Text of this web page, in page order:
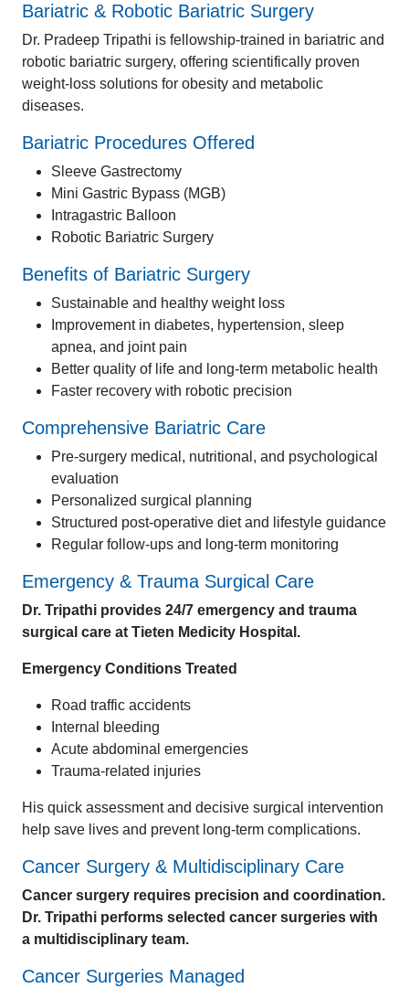
Bariatric & Robotic Bariatric Surgery
Dr. Pradeep Tripathi is fellowship-trained in bariatric and
robotic bariatric surgery, offering scientifically proven
weight-loss solutions for obesity and metabolic
diseases.
Bariatric Procedures Offered
Sleeve Gastrectomy
Mini Gastric Bypass (MGB)
Intragastric Balloon
Robotic Bariatric Surgery
Benefits of Bariatric Surgery
Sustainable and healthy weight loss
Improvement in diabetes, hypertension, sleep
apnea, and joint pain
Better quality of life and long-term metabolic health
Faster recovery with robotic precision
Comprehensive Bariatric Care
Pre-surgery medical, nutritional, and psychological
evaluation
Personalized surgical planning
Structured post-operative diet and lifestyle guidance
Regular follow-ups and long-term monitoring
Emergency & Trauma Surgical Care
Dr. Tripathi provides 24/7 emergency and trauma
surgical care at Tieten Medicity Hospital.
Emergency Conditions Treated
Road traffic accidents
Internal bleeding
Acute abdominal emergencies
Trauma-related injuries
His quick assessment and decisive surgical intervention
help save lives and prevent long-term complications.
Cancer Surgery & Multidisciplinary Care
Cancer surgery requires precision and coordination.
Dr. Tripathi performs selected cancer surgeries with
a multidisciplinary team.
Cancer Surgeries Managed